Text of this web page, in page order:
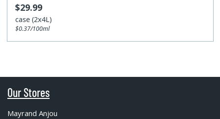
$29.99
case (2x4L)
$0.37/100ml
Our Stores
Mayrand Anjou